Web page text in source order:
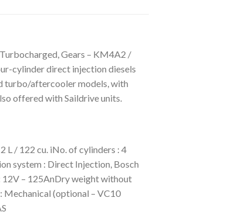
Gears – KM4A2 /
cylinder direct injection diesels
turbo/aftercooler models, with
offered with Saildrive units.
L / 122 cu. iNo. of cylinders : 4
system : Direct Injection, Bosch
– 125AnDry weight without
Mechanical (optional – VC10